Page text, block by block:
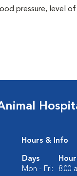
pressure, level
Hours & Info
Days
Mon - Fri:
8:00